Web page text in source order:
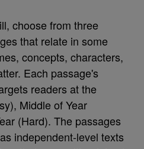
choose from three
that relate in some
concepts, characters,
Each passage's
readers at the
Middle of Year
(Hard). The passages
independent-level texts